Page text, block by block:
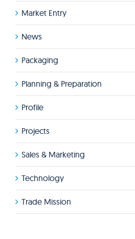
Market Entry
News
Packaging
Planning & Preparation
Profile
Projects
Sales & Marketing
Technology
Trade Mission